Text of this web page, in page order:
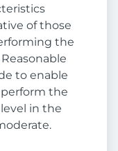
of those
the
to enable
the
in the